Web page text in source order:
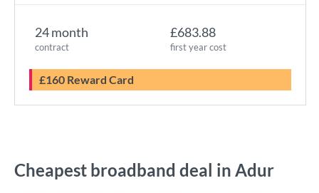
24 month
contract
£683.88
first year cost
£160 Reward Card
Cheapest broadband deal in Adur